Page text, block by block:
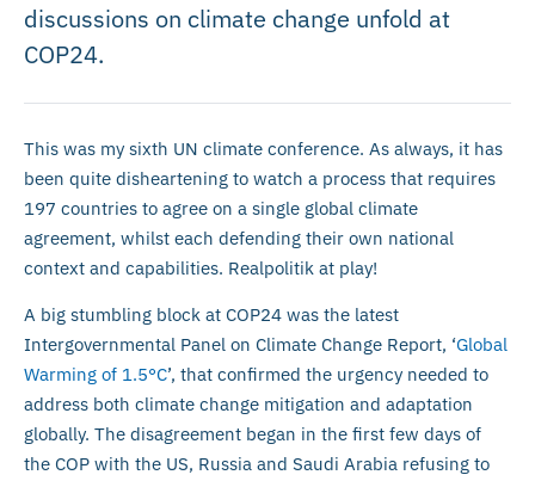
discussions on climate change unfold at
COP24.
This was my sixth UN climate conference. As always, it has
been quite disheartening to watch a process that requires
197 countries to agree on a single global climate
agreement, whilst each defending their own national
context and capabilities. Realpolitik at play!
A big stumbling block at COP24 was the latest
Intergovernmental Panel on Climate Change Report, ‘Global
Warming of 1.5°C’, that confirmed the urgency needed to
address both climate change mitigation and adaptation
globally. The disagreement began in the first few days of
the COP with the US, Russia and Saudi Arabia refusing to